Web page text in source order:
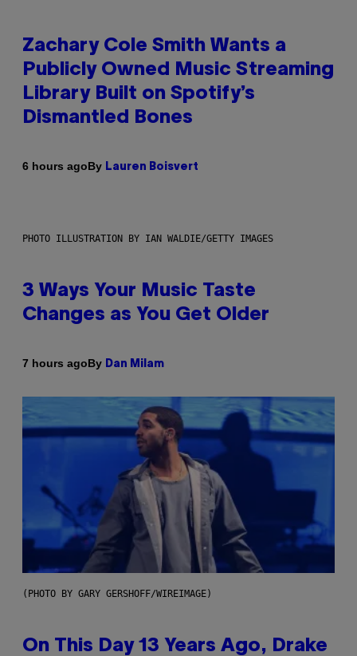
Zachary Cole Smith Wants a
Publicly Owned Music Streaming
Library Built on Spotify’s
Dismantled Bones
6 hours agoBy Lauren Boisvert
PHOTO ILLUSTRATION BY IAN WALDIE/GETTY IMAGES
3 Ways Your Music Taste
Changes as You Get Older
7 hours agoBy Dan Milam
(PHOTO BY GARY GERSHOFF/WIREIMAGE)
On This Day 13 Years Ago, Drake